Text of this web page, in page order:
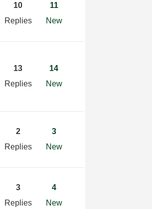
10
Replies
11
New
13
Replies
14
New
2
Replies
3
New
3
Replies
4
New